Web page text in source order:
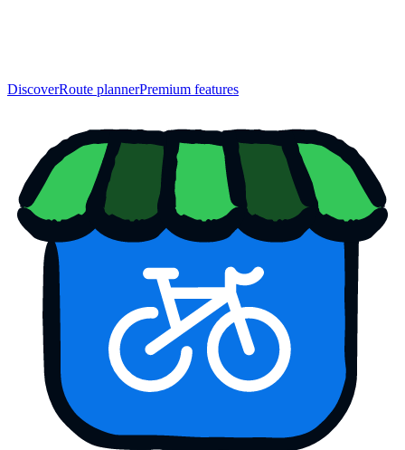
DiscoverRoute plannerPremium features